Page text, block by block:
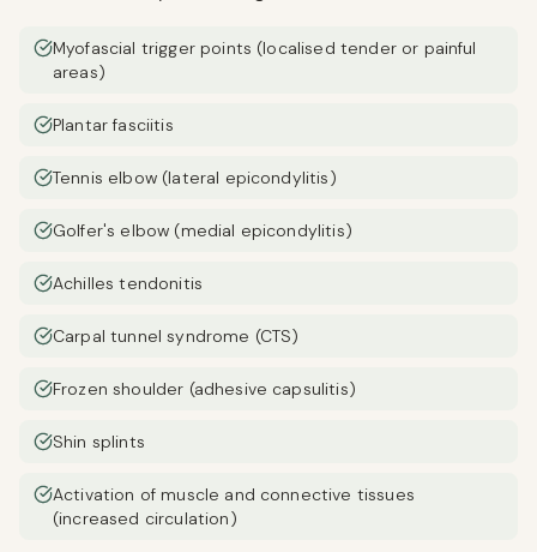
Myofascial trigger points (localised tender or painful
areas)
Plantar fasciitis
Tennis elbow (lateral epicondylitis)
Golfer's elbow (medial epicondylitis)
Achilles tendonitis
Carpal tunnel syndrome (CTS)
Frozen shoulder (adhesive capsulitis)
Shin splints
Activation of muscle and connective tissues
(increased circulation)